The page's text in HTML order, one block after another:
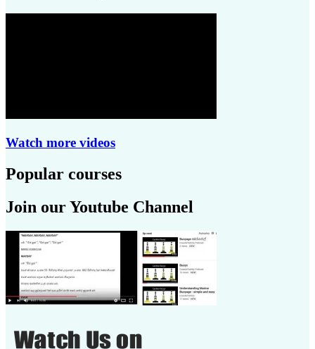
Watch more videos
Popular courses
Join our Youtube Channel